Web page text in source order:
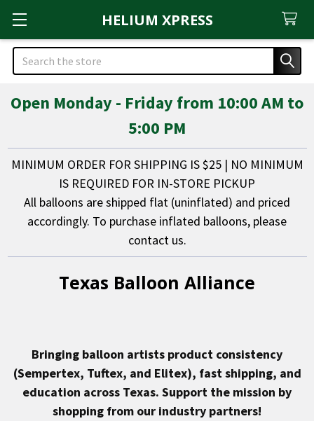
HELIUM XPRESS
Search
Open Monday - Friday from 10:00 AM to
5:00 PM
MINIMUM ORDER FOR SHIPPING IS $25 | NO MINIMUM
IS REQUIRED FOR IN-STORE PICKUP
All balloons are shipped flat (uninflated) and priced
accordingly. To purchase inflated balloons, please
contact us.
Texas Balloon Alliance
Bringing balloon artists product consistency
(Sempertex, Tuftex, and Elitex), fast shipping, and
education across Texas. Support the mission by
shopping from our industry partners!